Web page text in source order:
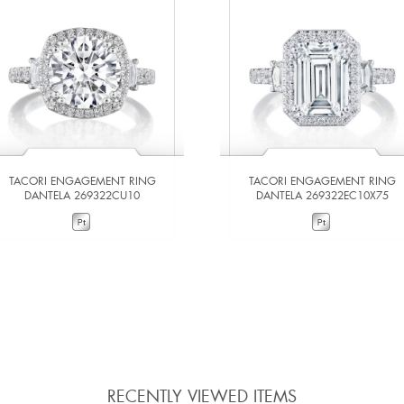
TACORI ENGAGEMENT RING
DANTELA 269322CU10
TACORI ENGAGEMENT RING
DANTELA 269322EC10X75
RECENTLY VIEWED ITEMS